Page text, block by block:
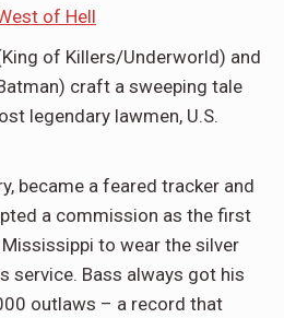
of Hell
of Killers/Underworld) and
craft a sweeping tale
legendary lawmen, U.S.
became a feared tracker and
a commission as the first
to wear the silver
service. Bass always got his
outlaws – a record that